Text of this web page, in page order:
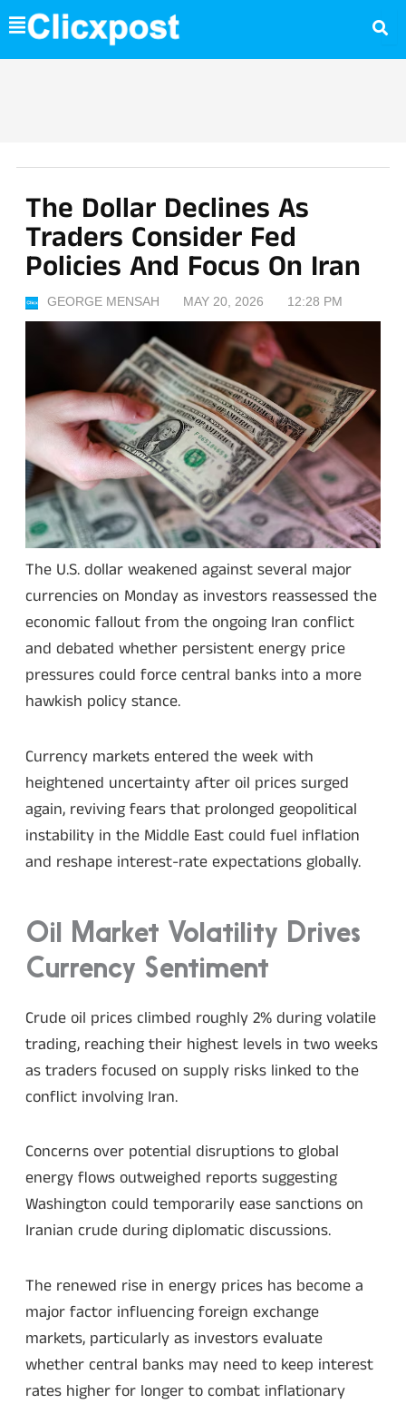
Skip
to
content
The Dollar Declines As
Traders Consider Fed
Policies And Focus On Iran
GEORGE MENSAH MAY 20, 2026 12:28 PM
The U.S. dollar weakened against several major
currencies on Monday as investors reassessed the
economic fallout from the ongoing Iran conflict
and debated whether persistent energy price
pressures could force central banks into a more
hawkish policy stance.
Currency markets entered the week with
heightened uncertainty after oil prices surged
again, reviving fears that prolonged geopolitical
instability in the Middle East could fuel inflation
and reshape interest-rate expectations globally.
Oil Market Volatility Drives
Currency Sentiment
Crude oil prices climbed roughly 2% during volatile
trading, reaching their highest levels in two weeks
as traders focused on supply risks linked to the
conflict involving Iran.
Concerns over potential disruptions to global
energy flows outweighed reports suggesting
Washington could temporarily ease sanctions on
Iranian crude during diplomatic discussions.
The renewed rise in energy prices has become a
major factor influencing foreign exchange
markets, particularly as investors evaluate
whether central banks may need to keep interest
rates higher for longer to combat inflationary